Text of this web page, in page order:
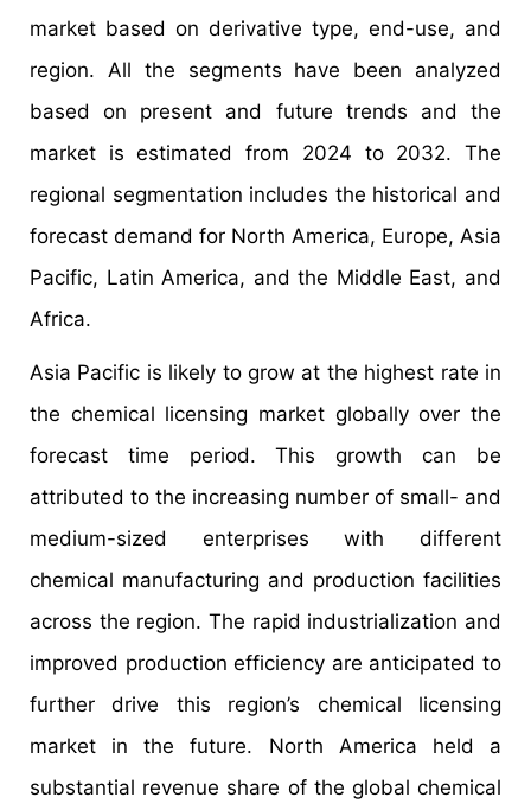
market based on derivative type, end-use, and
region. All the segments have been analyzed
based on present and future trends and the
market is estimated from 2024 to 2032. The
regional segmentation includes the historical and
forecast demand for North America, Europe, Asia
Pacific, Latin America, and the Middle East, and
Africa.
Asia Pacific is likely to grow at the highest rate in
the chemical licensing market globally over the
forecast time period. This growth can be
attributed to the increasing number of small- and
medium-sized enterprises with different
chemical manufacturing and production facilities
across the region. The rapid industrialization and
improved production efficiency are anticipated to
further drive this region’s chemical licensing
market in the future. North America held a
substantial revenue share of the global chemical